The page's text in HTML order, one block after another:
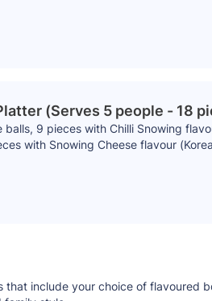
(Serves 5 people - 18
balls, 9 pieces with Chilli Snowing
with Snowing Cheese flavour
that include your choice of flavoured